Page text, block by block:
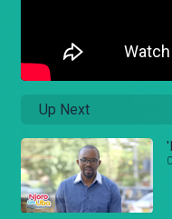
Up Next